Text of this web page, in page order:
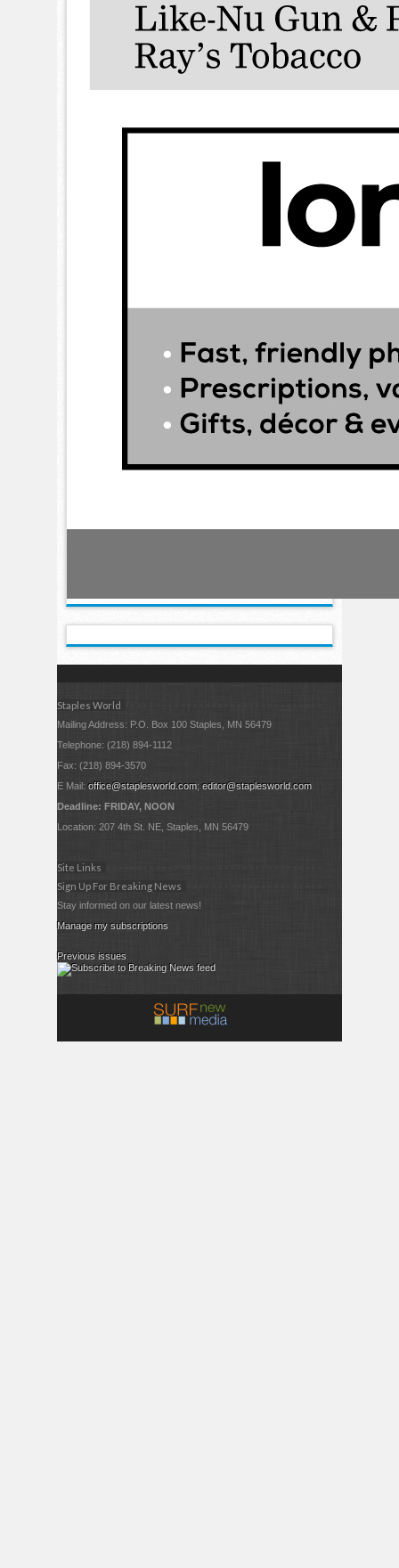
Staples World
Mailing Address: P.O. Box 100 Staples, MN 56479
Telephone: (218) 894-1112
Fax: (218) 894-3570
E Mail:office@staplesworld.com;editor@staplesworld.com
Deadline: FRIDAY, NOON
Location: 207 4th St. NE, Staples, MN 56479
Site Links
Sign Up For Breaking News
Stay informed on our latest news!
Manage my subscriptions
Previous issues